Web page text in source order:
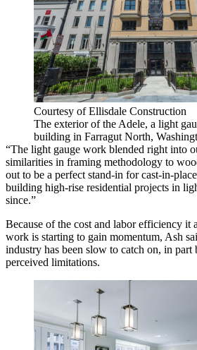
Courtesy of Ellisdale Construction
The exterior of the Adele, a light
building in Farragut North,
“The light gauge work blended right into
similarities in framing methodology to
out to be a perfect stand-in for cast-in-
building high-rise residential projects in
since.”
Because of the cost and labor efficiency it
work is starting to gain momentum, Ash
industry has been slow to catch on, in part
perceived limitations.